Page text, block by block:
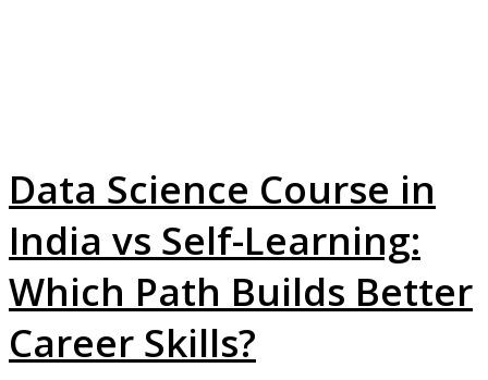
Data Science Course in
India vs Self-Learning:
Which Path Builds Better
Career Skills?